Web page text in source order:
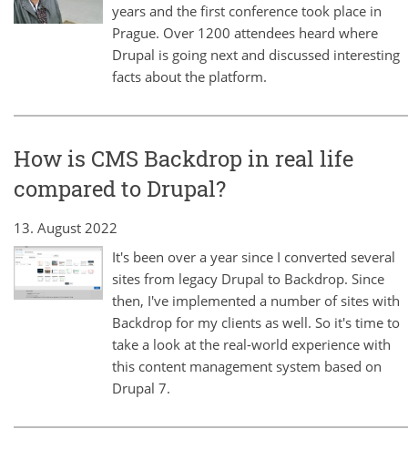
years and the first conference took place in
Prague. Over 1200 attendees heard where
Drupal is going next and discussed interesting
facts about the platform.
How is CMS Backdrop in real life
compared to Drupal?
13. August 2022
It's been over a year since I converted several
sites from legacy Drupal to Backdrop. Since
then, I've implemented a number of sites with
Backdrop for my clients as well. So it's time to
take a look at the real-world experience with
this content management system based on
Drupal 7.